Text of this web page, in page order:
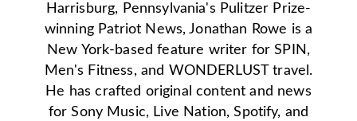
Harrisburg, Pennsylvania's Pulitzer Prize-
winning Patriot News, Jonathan Rowe is a
New York-based feature writer for SPIN,
Men's Fitness, and WONDERLUST travel.
He has crafted original content and news
for Sony Music, Live Nation, Spotify, and